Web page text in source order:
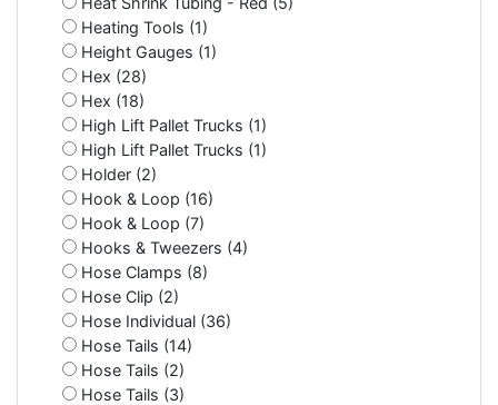
Heating Tools (1)
Height Gauges (1)
Hex (28)
Hex (18)
High Lift Pallet Trucks (1)
High Lift Pallet Trucks (1)
Holder (2)
Hook & Loop (16)
Hook & Loop (7)
Hooks & Tweezers (4)
Hose Clamps (8)
Hose Clip (2)
Hose Individual (36)
Hose Tails (14)
Hose Tails (2)
Hose Tails (3)